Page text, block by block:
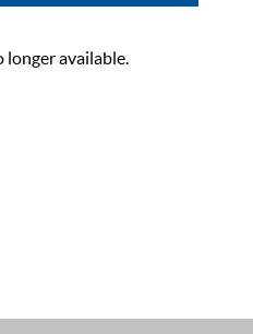
longer available.